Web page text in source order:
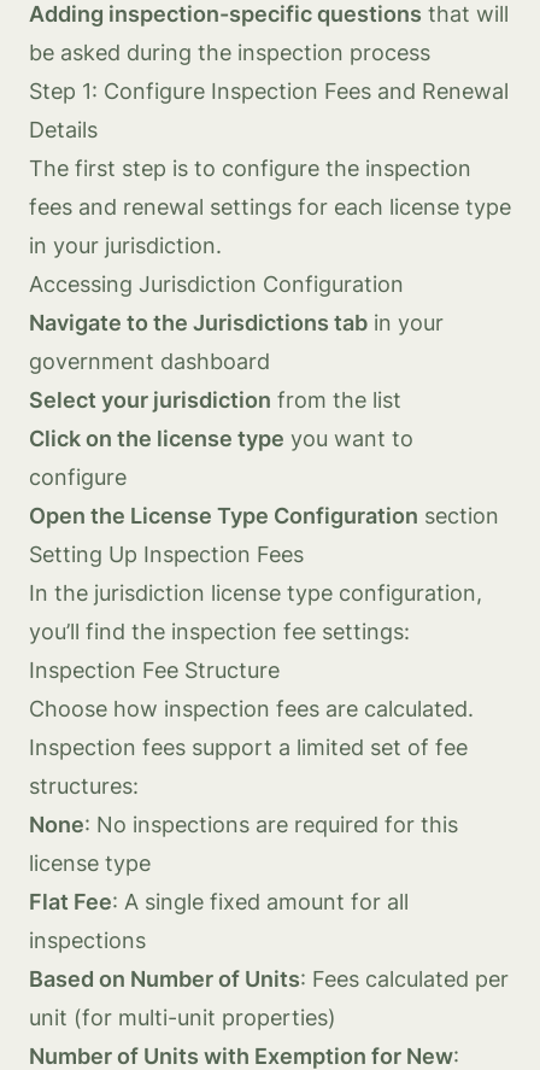
Adding inspection-specific questions that will
be asked during the inspection process
Step 1: Configure Inspection Fees and Renewal
Details
The first step is to configure the inspection
fees and renewal settings for each license type
in your jurisdiction.
Accessing Jurisdiction Configuration
Navigate to the Jurisdictions tab in your
government dashboard
Select your jurisdiction from the list
Click on the license type you want to
configure
Open the License Type Configuration section
Setting Up Inspection Fees
In the jurisdiction license type configuration,
you’ll find the inspection fee settings:
Inspection Fee Structure
Choose how inspection fees are calculated.
Inspection fees support a limited set of fee
structures:
None: No inspections are required for this
license type
Flat Fee: A single fixed amount for all
inspections
Based on Number of Units: Fees calculated per
unit (for multi-unit properties)
Number of Units with Exemption for New: